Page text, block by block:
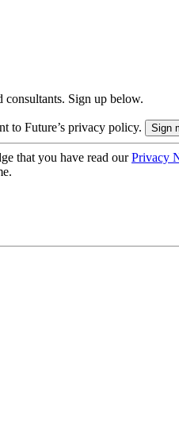
consultants. Sign up below.
to Future’s privacy policy.
that you have read ourPrivacy